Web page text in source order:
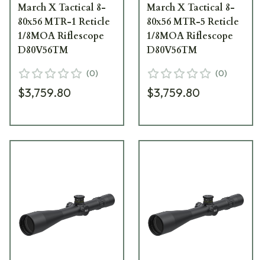
March X Tactical 8-
80x56 MTR-1 Reticle
1/8MOA Riflescope
D80V56TM
(0)
$3,759.80
March X Tactical 8-
80x56 MTR-5 Reticle
1/8MOA Riflescope
D80V56TM
(0)
$3,759.80